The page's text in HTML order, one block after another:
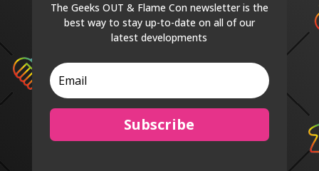
The Geeks OUT & Flame Con newsletter is the
best way to stay up-to-date on all of our
latest developments
Subscribe